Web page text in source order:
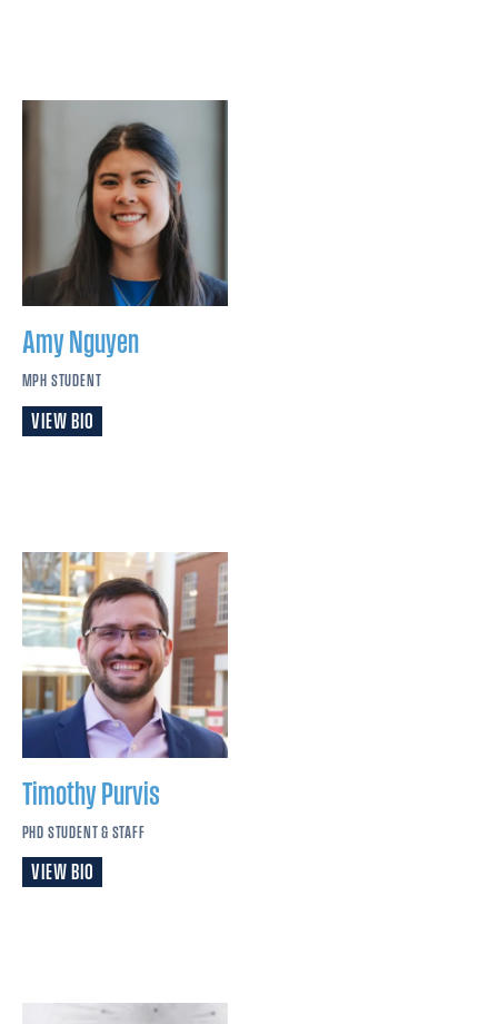
AmyNguyen
MPH STUDENT
VIEW BIO
TimothyPurvis
PHD STUDENT & STAFF
VIEW BIO